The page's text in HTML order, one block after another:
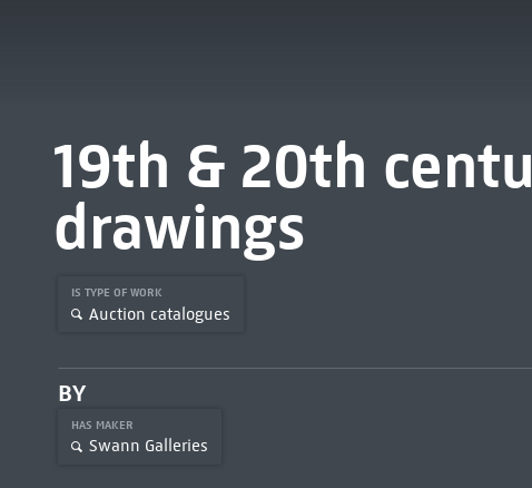
19th & 20th
drawings
IS TYPE OF WORK
Auction catalogues
BY
HAS MAKER
Swann Galleries